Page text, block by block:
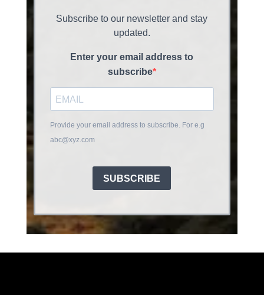
Subscribe to our newsletter and stay
updated.
Enter your email address to
subscribe
Provide your email address to subscribe. For e.g
abc@xyz.com
SUBSCRIBE